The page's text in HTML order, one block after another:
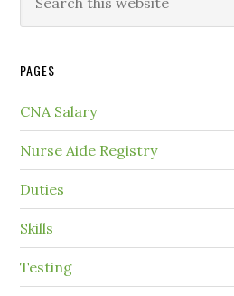
PAGES
CNA Salary
Nurse Aide Registry
Duties
Skills
Testing